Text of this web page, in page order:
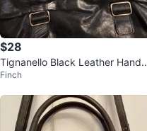
$28
Tignanello Black Leather Handb
ag
Finch